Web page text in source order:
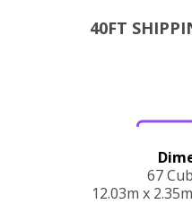
40FT
67
12.03m x